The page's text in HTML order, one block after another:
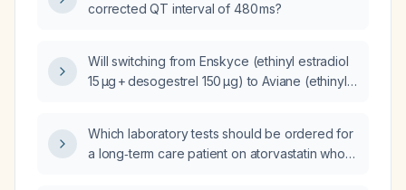
corrected QT interval of 480 ms?
Will switching from Enskyce (ethinyl estradiol
15 µg + desogestrel 150 µg) to Aviane (ethinyl
Which laboratory tests should be ordered for
a long‑term care patient on atorvastatin who